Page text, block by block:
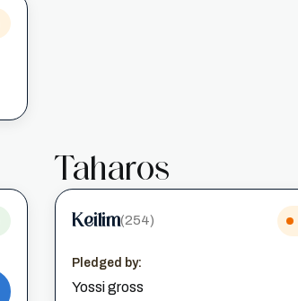
Taharos
Keilim(254)
Pledged by:
Yossi gross